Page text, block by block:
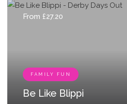
From £27.20
FAMILY FUN
Be Like Blippi